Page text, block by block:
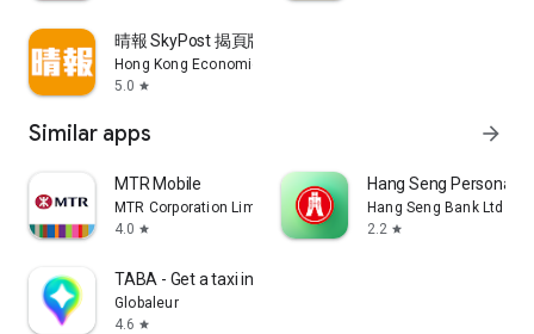
晴報 SkyPost 揭頁版
Hong Kong Economic Times Limited
5.0 star
Similar apps arrow_forward
MTR Mobile
MTR Corporation Limited
4.0 star
Hang Seng Personal
Hang Seng Bank Ltd
2.2 star
TABA - Get a taxi in Korea
Globaleur
4.6 star